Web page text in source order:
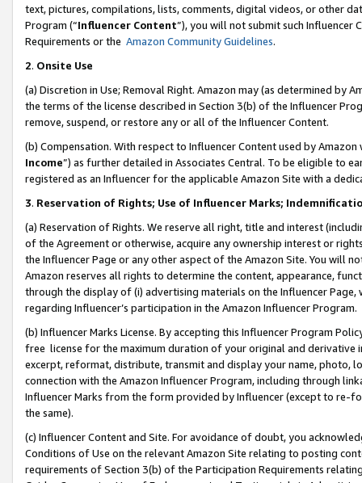
text, pictures, compilations, lists, comments, digital videos, or other
Program (“Influencer Content”), you will not submit such
Requirements or the Amazon Community Guidelines.
2. Onsite Use
(a) Discretion in Use; Removal Right. Amazon may (as determined by
the terms of the license described in Section 3(b) of the Influencer
remove, suspend, or restore any or all of the Influencer Content.
(b) Compensation. With respect to Influencer Content used by
Income”) as further detailed in Associates Central. To be eligible to
registered as an Influencer for the applicable Amazon Site with a
3. Reservation of Rights; Use of Influencer Marks;
(a) Reservation of Rights. We reserve all right, title and interest
of the Agreement or otherwise, acquire any ownership interest or
the Influencer Page or any other aspect of the Amazon Site. You will
Amazon reserves all rights to determine the content, appearance,
through the display of (i) advertising materials on the Influencer
regarding Influencer’s participation in the Amazon Influencer Program.
(b) Influencer Marks License. By accepting this Influencer Program
free license for the maximum duration of your original and
excerpt, reformat, distribute, transmit and display your name, photo,
connection with the Amazon Influencer Program, including through
Influencer Marks from the form provided by Influencer (except to re-
the same).
(c) Influencer Content and Site. For avoidance of doubt, you
Conditions of Use on the relevant Amazon Site relating to posting
requirements of Section 3(b) of the Participation Requirements